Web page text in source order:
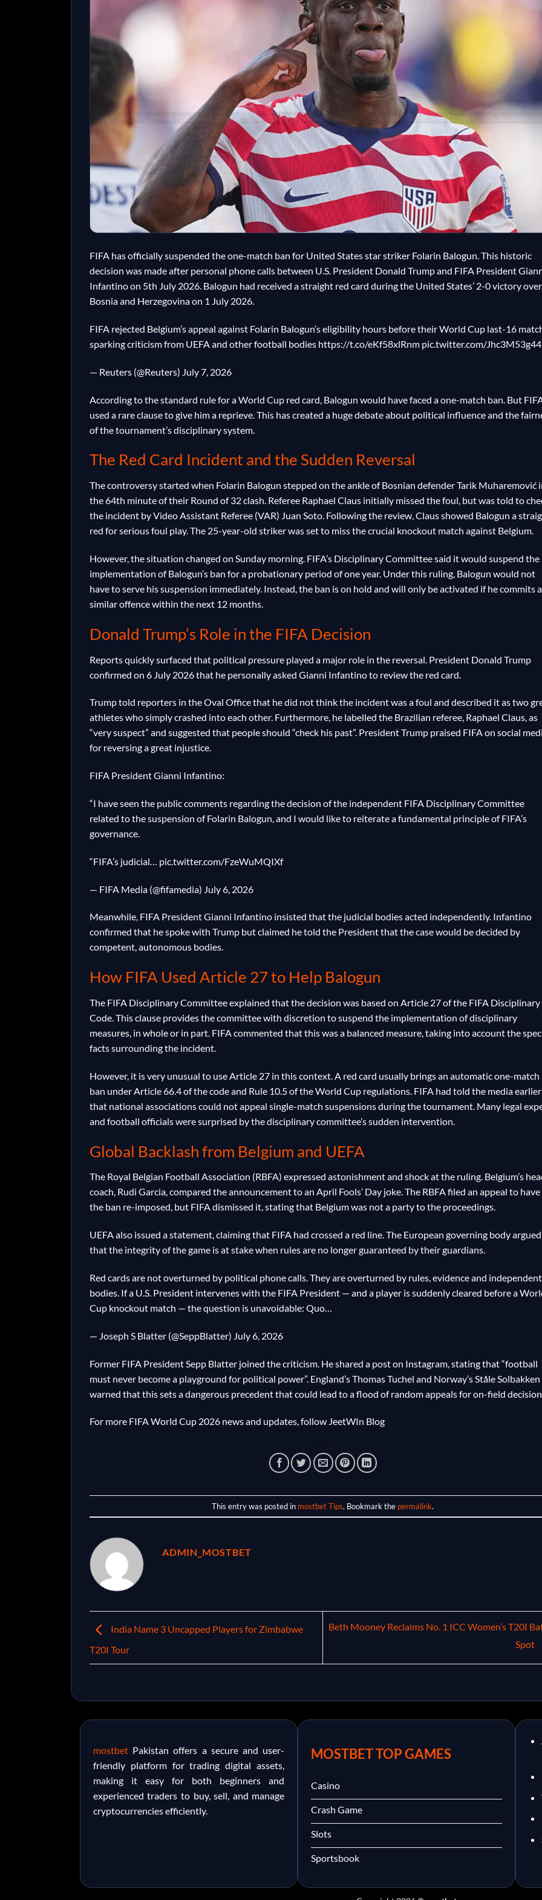
FIFA has officially suspended the one-match ban for United States star striker Folarin Balogun. This historic
decision was made after personal phone calls between U.S. President Donald Trump and FIFA President
Infantino on 5th July 2026. Balogun had received a straight red card during the United States’ 2-0 victory over
Bosnia and Herzegovina on 1 July 2026.
FIFA rejected Belgium’s appeal against Folarin Balogun’s eligibility hours before their World Cup last-16
sparking criticism from UEFA and other football bodies https://t.co/eKf58xlRnm pic.twitter.com/Jhc3M53g44
— Reuters (@Reuters) July 7, 2026
According to the standard rule for a World Cup red card, Balogun would have faced a one-match ban. But
used a rare clause to give him a reprieve. This has created a huge debate about political influence and the
of the tournament’s disciplinary system.
The Red Card Incident and the Sudden Reversal
The controversy started when Folarin Balogun stepped on the ankle of Bosnian defender Tarik Muharemović
the 64th minute of their Round of 32 clash. Referee Raphael Claus initially missed the foul, but was told to
the incident by Video Assistant Referee (VAR) Juan Soto. Following the review, Claus showed Balogun a
red for serious foul play. The 25-year-old striker was set to miss the crucial knockout match against Belgium.
However, the situation changed on Sunday morning. FIFA’s Disciplinary Committee said it would suspend the
implementation of Balogun’s ban for a probationary period of one year. Under this ruling, Balogun would not
have to serve his suspension immediately. Instead, the ban is on hold and will only be activated if he commits a
similar offence within the next 12 months.
Donald Trump’s Role in the FIFA Decision
Reports quickly surfaced that political pressure played a major role in the reversal. President Donald Trump
confirmed on 6 July 2026 that he personally asked Gianni Infantino to review the red card.
Trump told reporters in the Oval Office that he did not think the incident was a foul and described it as two
athletes who simply crashed into each other. Furthermore, he labelled the Brazilian referee, Raphael Claus, as
“very suspect” and suggested that people should “check his past”. President Trump praised FIFA on social
for reversing a great injustice.
FIFA President Gianni Infantino:
“I have seen the public comments regarding the decision of the independent FIFA Disciplinary Committee
related to the suspension of Folarin Balogun, and I would like to reiterate a fundamental principle of FIFA’s
governance.
“FIFA’s judicial… pic.twitter.com/FzeWuMQIXf
— FIFA Media (@fifamedia) July 6, 2026
Meanwhile, FIFA President Gianni Infantino insisted that the judicial bodies acted independently. Infantino
confirmed that he spoke with Trump but claimed he told the President that the case would be decided by
competent, autonomous bodies.
How FIFA Used Article 27 to Help Balogun
The FIFA Disciplinary Committee explained that the decision was based on Article 27 of the FIFA Disciplinary
Code. This clause provides the committee with discretion to suspend the implementation of disciplinary
measures, in whole or in part. FIFA commented that this was a balanced measure, taking into account the
facts surrounding the incident.
However, it is very unusual to use Article 27 in this context. A red card usually brings an automatic one-match
ban under Article 66.4 of the code and Rule 10.5 of the World Cup regulations. FIFA had told the media earlier
that national associations could not appeal single-match suspensions during the tournament. Many legal
and football officials were surprised by the disciplinary committee’s sudden intervention.
Global Backlash from Belgium and UEFA
The Royal Belgian Football Association (RBFA) expressed astonishment and shock at the ruling. Belgium’s
coach, Rudi Garcia, compared the announcement to an April Fools’ Day joke. The RBFA filed an appeal to have
the ban re-imposed, but FIFA dismissed it, stating that Belgium was not a party to the proceedings.
UEFA also issued a statement, claiming that FIFA had crossed a red line. The European governing body argued
that the integrity of the game is at stake when rules are no longer guaranteed by their guardians.
Red cards are not overturned by political phone calls. They are overturned by rules, evidence and independent
bodies. If a U.S. President intervenes with the FIFA President — and a player is suddenly cleared before a
Cup knockout match — the question is unavoidable: Quo…
— Joseph S Blatter (@SeppBlatter) July 6, 2026
Former FIFA President Sepp Blatter joined the criticism. He shared a post on Instagram, stating that “football
must never become a playground for political power”. England’s Thomas Tuchel and Norway’s Ståle Solbakken
warned that this sets a dangerous precedent that could lead to a flood of random appeals for on-field
For more FIFA World Cup 2026 news and updates, follow JeetWIn Blog
This entry was posted in mostbet Tips. Bookmark the permalink.
ADMIN_MOSTBET
India Name 3 Uncapped Players for Zimbabwe
T20I Tour
Beth Mooney Reclaims No. 1 ICC Women’s T20I
Spot
mostbetPakistan offers a secure and user-
friendly platform for trading digital assets,
making it easy for both beginners and
experienced traders to buy, sell, and manage
cryptocurrencies efficiently.
MOSTBET TOP GAMES
Casino
Crash Game
Slots
Sportsbook